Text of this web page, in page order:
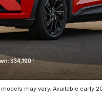
may vary. Available early